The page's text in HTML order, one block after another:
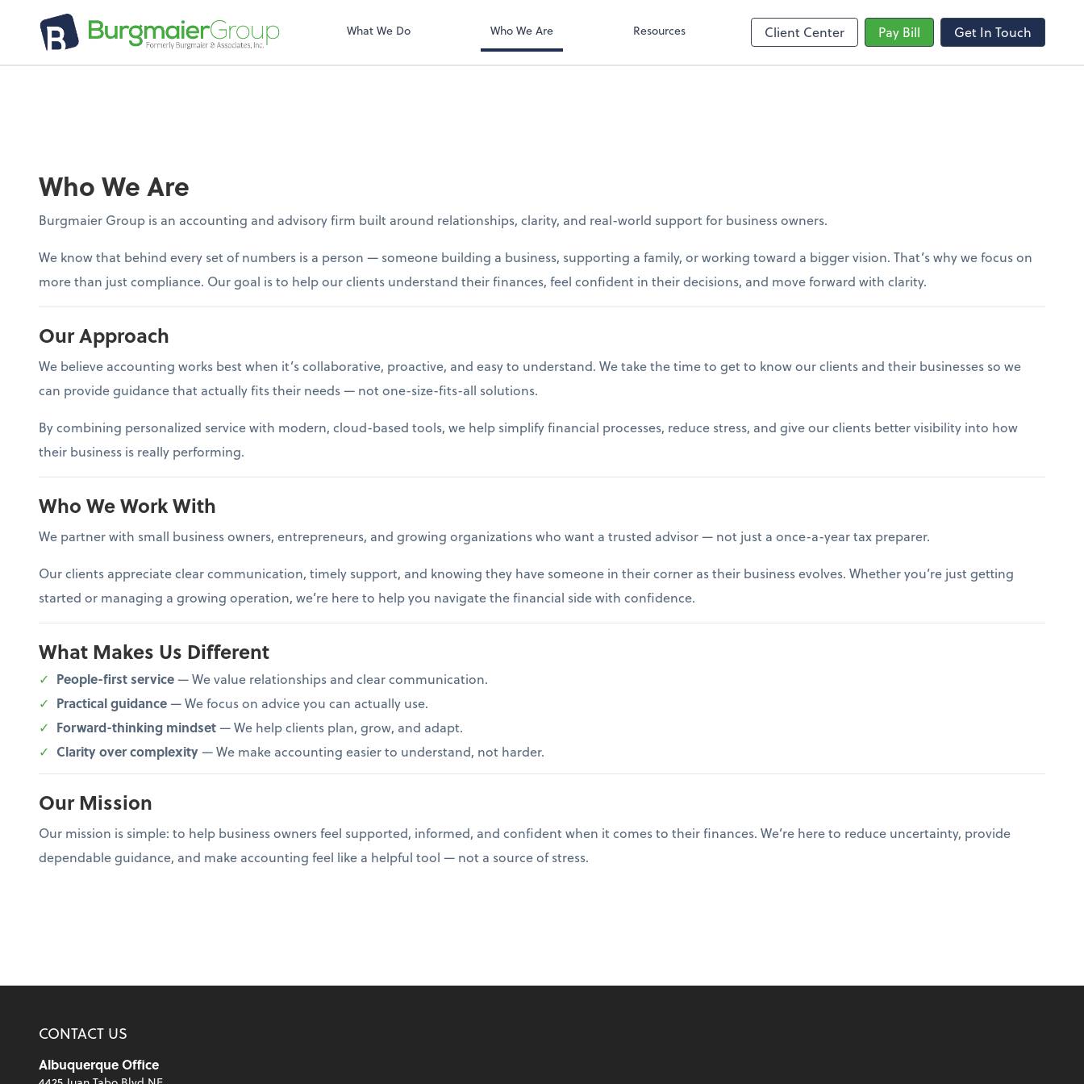
What We Do Who We Are Resources Client Center Pay Bill Get In Touch
Who We Are
Burgmaier Group is an accounting and advisory firm built around relationships, clarity, and real-world support for business owners.
We know that behind every set of numbers is a person — someone building a business, supporting a family, or working toward a bigger vision. That’s why we focus on
more than just compliance. Our goal is to help our clients understand their finances, feel confident in their decisions, and move forward with clarity.
Our Approach
We believe accounting works best when it’s collaborative, proactive, and easy to understand. We take the time to get to know our clients and their businesses so we
can provide guidance that actually fits their needs — not one-size-fits-all solutions.
By combining personalized service with modern, cloud-based tools, we help simplify financial processes, reduce stress, and give our clients better visibility into how
their business is really performing.
Who We Work With
We partner with small business owners, entrepreneurs, and growing organizations who want a trusted advisor — not just a once-a-year tax preparer.
Our clients appreciate clear communication, timely support, and knowing they have someone in their corner as their business evolves. Whether you’re just getting
started or managing a growing operation, we’re here to help you navigate the financial side with confidence.
What Makes Us Different
People-first service— We value relationships and clear communication.
Practical guidance— We focus on advice you can actually use.
Forward-thinking mindset— We help clients plan, grow, and adapt.
Clarity over complexity— We make accounting easier to understand, not harder.
Our Mission
Our mission is simple: to help business owners feel supported, informed, and confident when it comes to their finances. We’re here to reduce uncertainty, provide
dependable guidance, and make accounting feel like a helpful tool — not a source of stress.
CONTACT US
Albuquerque Office